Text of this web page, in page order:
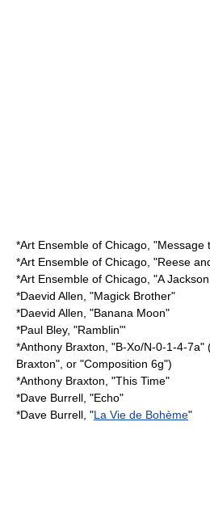
*Art Ensemble of Chicago ,
*Art Ensemble of Chicago , "Reese
*Art Ensemble of Chicago , "A
*Daevid Allen , "Magick Brother"
*Daevid Allen , "Banana Moon"
*Paul Bley, "Ramblin"'
*Anthony Braxton , "B-Xo/N-0-1-4-
Braxton", or "Composition 6g")
*Anthony Braxton , "This Time"
*Dave Burrell , "Echo"
*Dave Burrell , "La Vie de Bohème"